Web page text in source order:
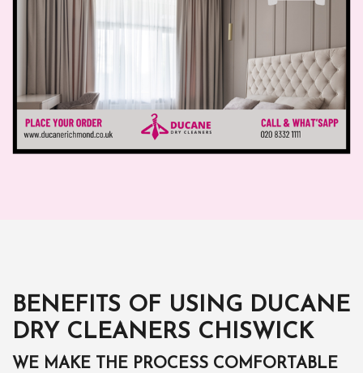
BENEFITS OF USING DUCANE
DRY CLEANERS CHISWICK
WE MAKE THE PROCESS COMFORTABLE